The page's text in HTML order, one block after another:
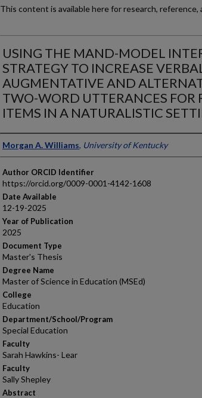
This content is available here for research, reference,
USING THE MAND-MODEL
STRATEGY TO INCREASE
AUGMENTATIVE AND
TWO-WORD UTTERANCES FOR
ITEMS IN A NATURALISTIC
Author
Morgan A. Williams, University of Kentucky
Author ORCID Identifier
https://orcid.org/0009-0001-4142-1608
Date Available
12-19-2025
Year of Publication
2025
Document Type
Master's Thesis
Degree Name
Master of Science in Education (MSEd)
College
Education
Department/School/Program
Special Education
Faculty
Sarah Hawkins- Lear
Faculty
Sally Shepley
Abstract